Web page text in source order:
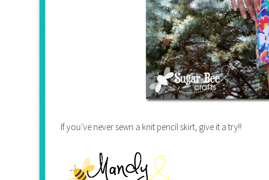
If you’ve never sewn a knit pencil skirt, give it a try!!